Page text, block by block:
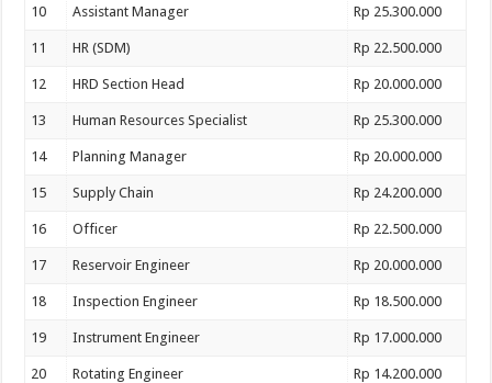
10 Assistant Manager Rp 25.300.000
11 HR (SDM) Rp 22.500.000
12 HRD Section Head Rp 20.000.000
13 Human Resources Specialist Rp 25.300.000
14 Planning Manager Rp 20.000.000
15 Supply Chain Rp 24.200.000
16 Officer Rp 22.500.000
17 Reservoir Engineer Rp 20.000.000
18 Inspection Engineer Rp 18.500.000
19 Instrument Engineer Rp 17.000.000
20 Rotating Engineer Rp 14.200.000